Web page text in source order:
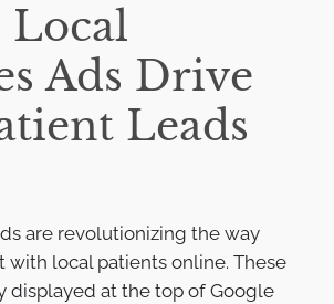
Local
Ads Drive
Leads
are revolutionizing the way
with local patients online. These
displayed at the top of Google